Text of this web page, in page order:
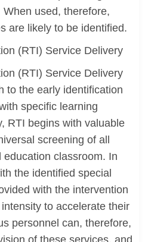
used, therefore,
are likely to be identified.
(RTI) Service Delivery
(RTI) Service Delivery
to the early identification
specific learning
RTI begins with valuable
screening of all
classroom. In
the identified special
with the intervention
to accelerate their
personnel can, therefore,
of these services, and